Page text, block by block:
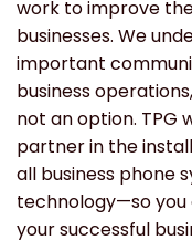
work to improve
businesses. We
important
business
not an option. TPG
partner in the
all business phone
technology—so
your successful